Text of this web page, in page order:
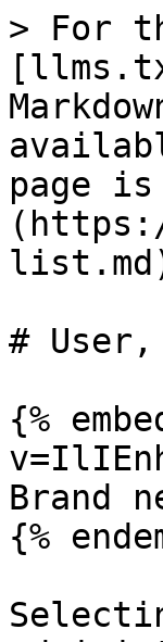
> For
page
# User,
{%
Brand
{%